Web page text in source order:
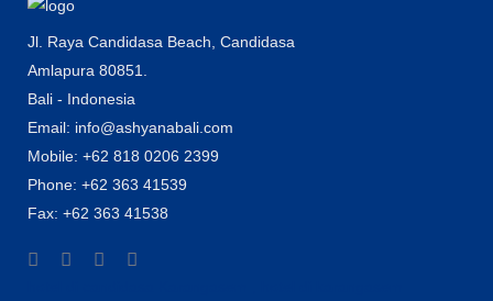
Jl. Raya Candidasa Beach, Candidasa
Amlapura 80851.
Bali - Indonesia
Email: info@ashyanabali.com
Mobile: +62 818 0206 2399
Phone: +62 363 41539
Fax: +62 363 41538